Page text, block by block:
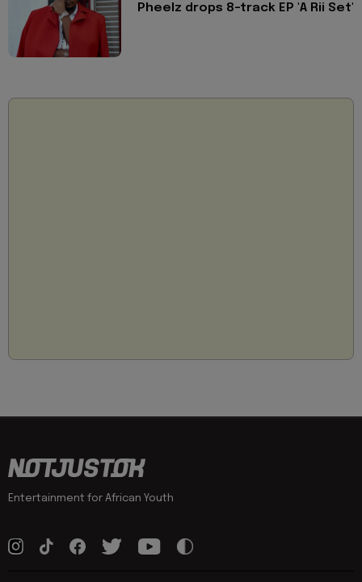
Pheelz drops 8-track EP 'A Rii Set'
Entertainment for African Youth